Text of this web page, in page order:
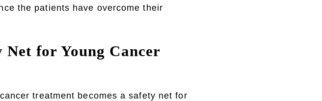
the patients have overcome their
for Young Cancer
treatment becomes a safety net for